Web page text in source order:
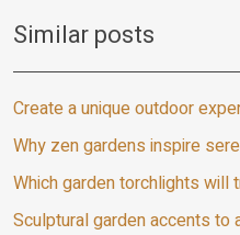
Similar posts
Create a unique outdoor
Why zen gardens inspire
Which garden torchlights will
Sculptural garden accents to